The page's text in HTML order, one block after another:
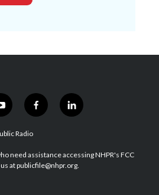
y
o
u
u
b
f
a
b
o
l
i
e
d
Radio
need assistance accessing NHPR's FCC
at publicfile@nhpr.org.